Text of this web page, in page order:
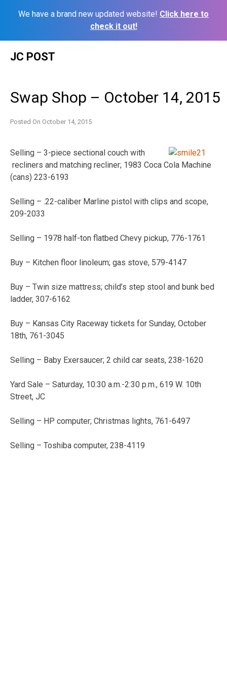
We have a brand new updated website! Click here to
check it out!
JC POST
Swap Shop – October 14, 2015
Posted On October 14, 2015
Selling – 3-piece sectional couch with
recliners and matching recliner; 1983 Coca Cola Machine
(cans) 223-6193
Selling – .22-caliber Marline pistol with clips and scope,
209-2033
Selling – 1978 half-ton flatbed Chevy pickup, 776-1761
Buy – Kitchen floor linoleum; gas stove, 579-4147
Buy – Twin size mattress; child’s step stool and bunk bed
ladder, 307-6162
Buy – Kansas City Raceway tickets for Sunday, October
18th, 761-3045
Selling – Baby Exersaucer; 2 child car seats, 238-1620
Yard Sale – Saturday, 10:30 a.m.-2:30 p.m., 619 W. 10th
Street, JC
Selling – HP computer; Christmas lights, 761-6497
Selling – Toshiba computer, 238-4119